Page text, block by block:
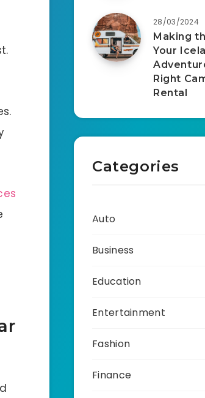
28/03/2024
Making
Your
Right
Rental
Categories
Auto
Business
Education
Entertainment
Fashion
Finance